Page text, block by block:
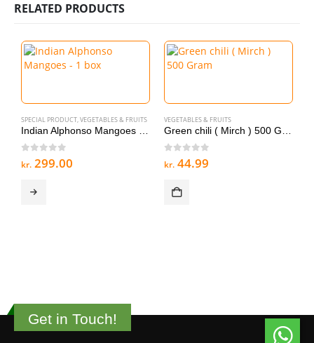
RELATED PRODUCTS
SPECIAL PRODUCT,VEGETABLES & FRUITS
Indian Alphonso Mangoes – 1 box
out of 5
kr. 299.00
VEGETABLES & FRUITS
Green chili ( Mirch ) 500 Gram
out of 5
kr. 44.99
Get in Touch!